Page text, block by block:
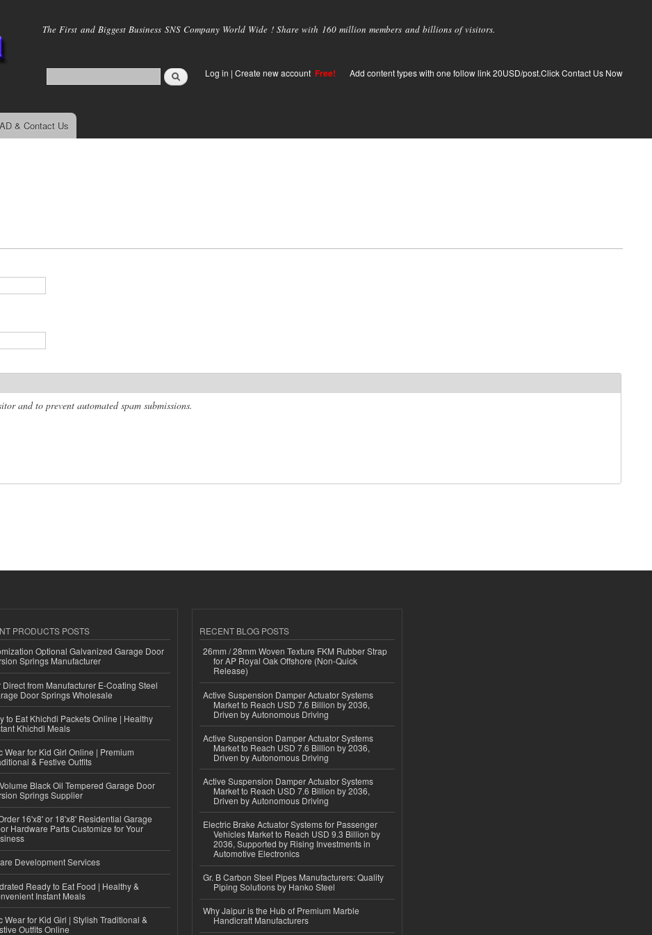
main
The First and Biggest Business SNS Company World Wide ! Share with 160 million members and billions of visitors.
Log in | Create new account Free! Add content types with one follow link 20USD/post.Click Contact Us Now
AD & Contact Us
and to prevent automated spam submissions.
PRODUCTS POSTS
Optional Galvanized Garage Door
Springs Manufacturer
Direct from Manufacturer E-Coating Steel
Door Springs Wholesale
to Eat Khichdi Packets Online | Healthy
Khichdi Meals
Wear for Kid Girl Online | Premium
& Festive Outfits
Black Oil Tempered Garage Door
Springs Supplier
16'x8' or 18'x8' Residential Garage
Hardware Parts Customize for Your
Development Services
Ready to Eat Food | Healthy &
Instant Meals
Wear for Kid Girl | Stylish Traditional &
Outfits Online
RECENT BLOG POSTS
26mm / 28mm Woven Texture FKM Rubber Strap
for AP Royal Oak Offshore (Non-Quick
Release)
Active Suspension Damper Actuator Systems
Market to Reach USD 7.6 Billion by 2036,
Driven by Autonomous Driving
Active Suspension Damper Actuator Systems
Market to Reach USD 7.6 Billion by 2036,
Driven by Autonomous Driving
Active Suspension Damper Actuator Systems
Market to Reach USD 7.6 Billion by 2036,
Driven by Autonomous Driving
Electric Brake Actuator Systems for Passenger
Vehicles Market to Reach USD 9.3 Billion by
2036, Supported by Rising Investments in
Automotive Electronics
Gr. B Carbon Steel Pipes Manufacturers: Quality
Piping Solutions by Hanko Steel
Why Jaipur is the Hub of Premium Marble
Handicraft Manufacturers